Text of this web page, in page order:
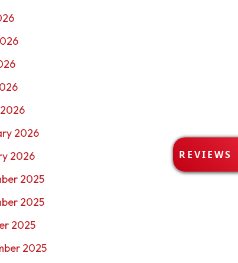
2026
2026
2025
2025
2025
2025
R
E
V
REVIEWS